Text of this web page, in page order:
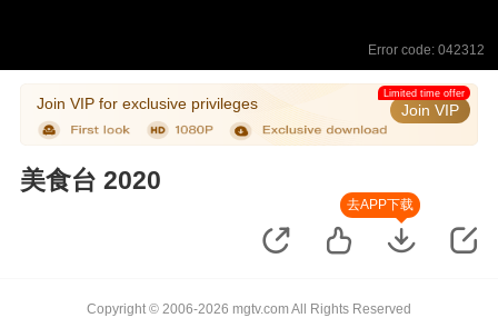
Error code: 042312
Join VIP for exclusive privileges Join VIP
Limited time offer
美食台 2020
去APP下载
Copyright © 2006-2026 mgtv.com All Rights Reserved